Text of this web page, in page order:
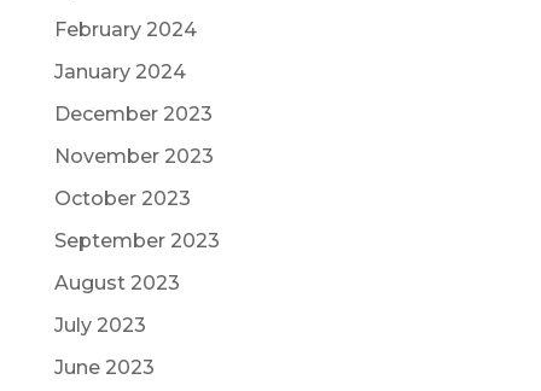
February 2024
January 2024
December 2023
November 2023
October 2023
September 2023
August 2023
July 2023
June 2023